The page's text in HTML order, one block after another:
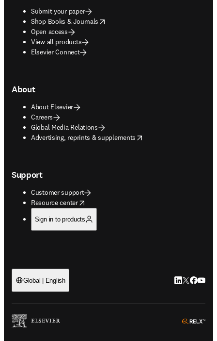
Submit your paper
Shop Books & Journals
opens in new tab/window
Open access
View all products
Elsevier Connect
About
About Elsevier
Careers
Global Media Relations
Advertising, reprints & supplements
opens in new tab/window
Support
Customer support
Resource center
opens in new tab/window
Sign in to products
Global | English LinkedIn
Twitter